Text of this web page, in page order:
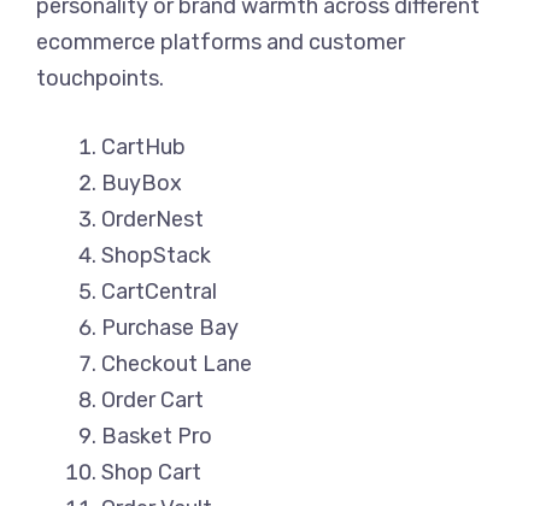
personality or brand warmth across different
ecommerce platforms and customer
touchpoints.
CartHub
BuyBox
OrderNest
ShopStack
CartCentral
Purchase Bay
Checkout Lane
Order Cart
Basket Pro
Shop Cart